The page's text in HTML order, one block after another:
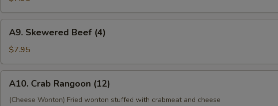
Toast
(6)
Skewered
Beef
(4)
A9. Skewered Beef (4)
$7.95
Crab
Rangoon
A10. Crab Rangoon (12)
(Cheese Wonton) Fried wonton stuffed with crabmeat and cheese